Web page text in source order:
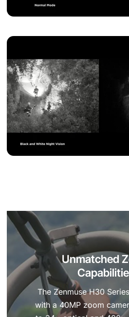
Unmatched
The Zenmuse H30
with a 40MP zoom